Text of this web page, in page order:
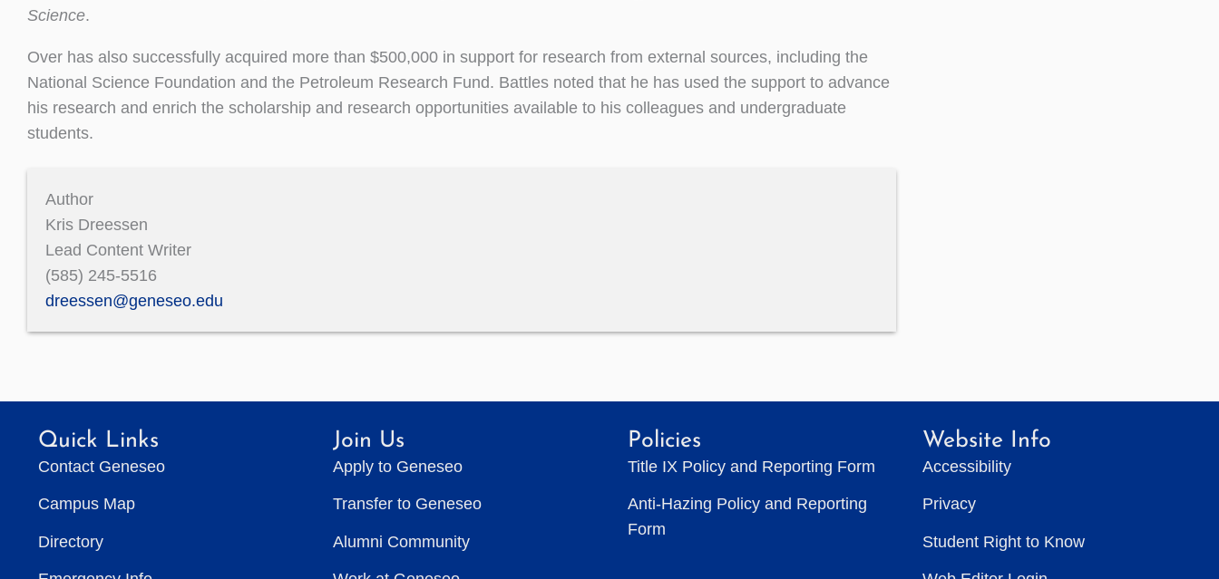
Science.
Over has also successfully acquired more than $500,000 in support for research from external sources, including the
National Science Foundation and the Petroleum Research Fund. Battles noted that he has used the support to advance
his research and enrich the scholarship and research opportunities available to his colleagues and undergraduate
students.
Author
Kris Dreessen
Lead Content Writer
(585) 245-5516
dreessen@geneseo.edu
Quick Links
Contact Geneseo
Campus Map
Directory
Join Us
Apply to Geneseo
Transfer to Geneseo
Alumni Community
Policies
Title IX Policy and Reporting Form
Anti-Hazing Policy and Reporting
Form
Website Info
Accessibility
Privacy
Student Right to Know